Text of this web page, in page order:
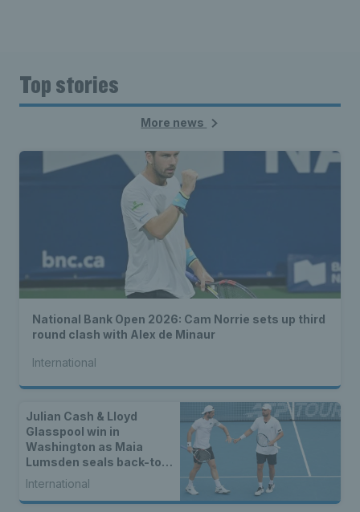
Top stories
More news
National Bank Open 2026: Cam Norrie sets up third
round clash with Alex de Minaur
International
Julian Cash & Lloyd
Glasspool win in
Washington as Maia
Lumsden seals back-to-
back WTA titles
International